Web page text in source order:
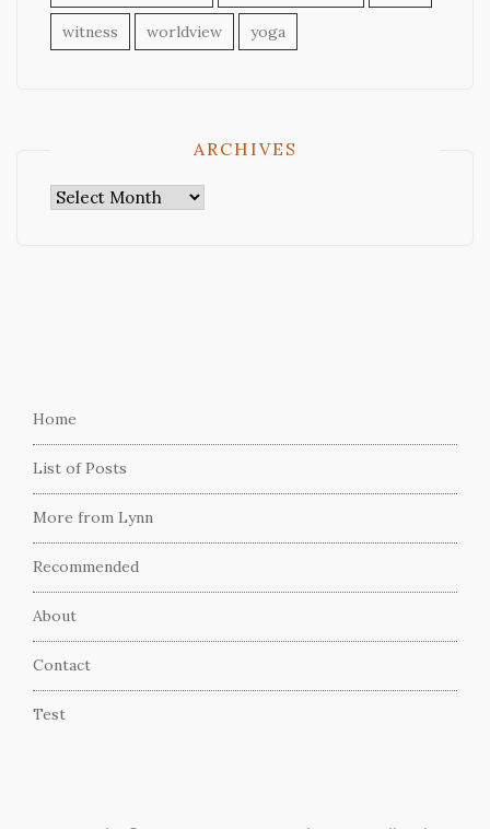
witness worldview yoga
ARCHIVES
Archives
Home
List of Posts
More from Lynn
Recommended
About
Contact
Test